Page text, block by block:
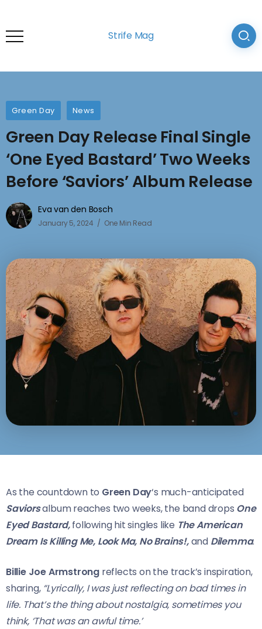
Strife Mag
Green Day News
Green Day Release Final Single
‘One Eyed Bastard’ Two Weeks
Before ‘Saviors’ Album Release
Eva van den Bosch
January 5, 2024 One Min Read
As the countdown to Green Day‘s much-anticipated
Saviorsalbum reaches two weeks, the band drops One
Eyed Bastard,following hit singles like The American
Dream Is Killing Me, Look Ma, No Brains!,and Dilemma.
Billie Joe Armstrong reflects on the track’s inspiration,
sharing,“Lyrically, I was just reflecting on bad times in
life. That’s the thing about nostalgia, sometimes you
think, ‘That was an awful time.’